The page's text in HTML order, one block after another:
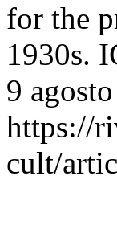
for the
1930s.
9
https://
cult/